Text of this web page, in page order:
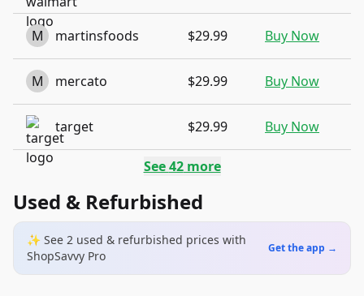
M martinsfoods $29.99 Buy Now
M mercato $29.99 Buy Now
target $29.99 Buy Now
See42more
Used & Refurbished
✨ See 2 used & refurbished prices with
ShopSavvy Pro
Get the app →